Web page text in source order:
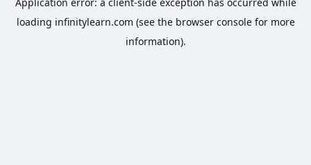
loading infinitylearn.com (see the browser consolefor more
information).